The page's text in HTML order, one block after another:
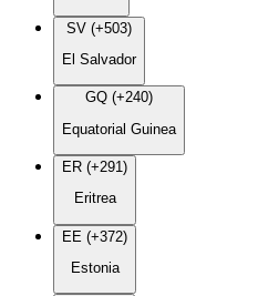
SV (+503)
El Salvador
GQ (+240)
Equatorial Guinea
ER (+291)
Eritrea
EE (+372)
Estonia